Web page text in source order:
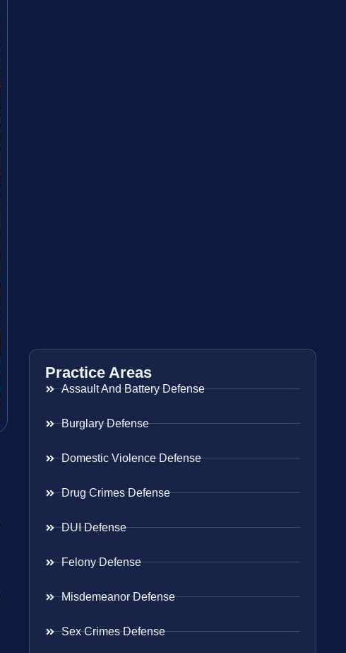
Practice Areas
Assault And Battery Defense
Burglary Defense
Domestic Violence Defense
Drug Crimes Defense
DUI Defense
Felony Defense
Misdemeanor Defense
Sex Crimes Defense